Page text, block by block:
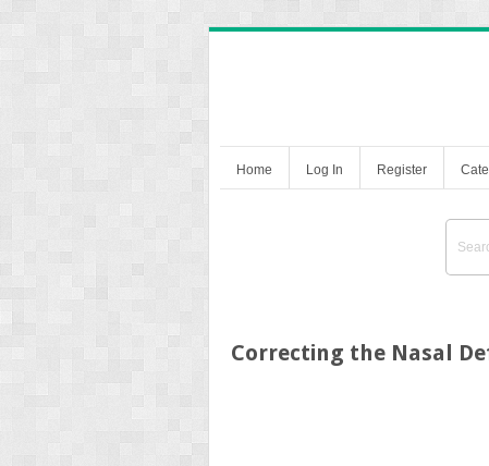
Home Log In Register
Correcting the Nasal